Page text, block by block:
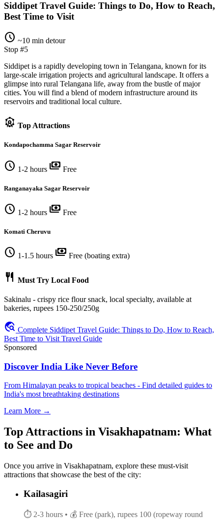
Siddipet Travel Guide: Things to Do, How to Reach,
Best Time to Visit
schedule ~10 min detour
Stop #5
Siddipet is a rapidly developing town in Telangana, known for its
large-scale irrigation projects and agricultural landscape. It offers a
glimpse into rural Telangana life, away from the bustle of major
cities. You will find a blend of modern infrastructure around its
reservoirs and traditional local culture.
attractions Top Attractions
Kondapochamma Sagar Reservoir
schedule 1-2 hours payments Free
Ranganayaka Sagar Reservoir
schedule 1-2 hours payments Free
Komati Cheruvu
schedule 1-1.5 hours payments Free (boating extra)
restaurant Must Try Local Food
Sakinalu - crispy rice flour snack, local specialty, available at
bakeries, rupees 150-250/250g
travel_explore Complete Siddipet Travel Guide: Things to Do, How to Reach,
Best Time to Visit Travel Guide
Sponsored
Discover India Like Never Before
From Himalayan peaks to tropical beaches - Find detailed guides to
India's most breathtaking destinations
Learn More →
Top Attractions in Visakhapatnam: What
to See and Do
Once you arrive in Visakhapatnam, explore these must-visit
attractions that showcase the best of the city:
Kailasagiri
⏱ 2-3 hours • 💰 Free (park), rupees 100 (ropeway round